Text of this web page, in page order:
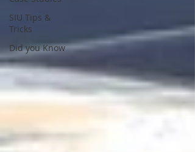
SIU Tips &
Tricks
Did you Know